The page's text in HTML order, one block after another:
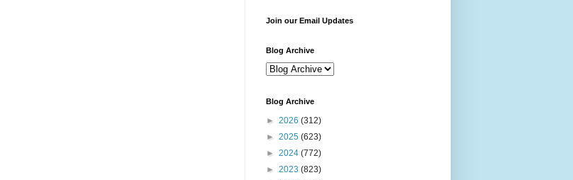
Join our Email Updates
Blog Archive
Blog Archive
► 2026 (312)
► 2025 (623)
► 2024 (772)
► 2023 (823)